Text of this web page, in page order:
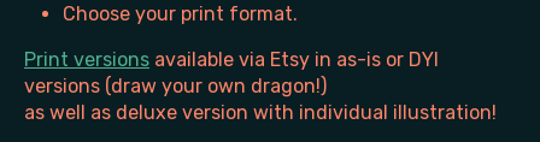
Choose your print format.
Print versions available via Etsy in as-is or DYI
versions (draw your own dragon!)
as well as deluxe version with individual illustration!